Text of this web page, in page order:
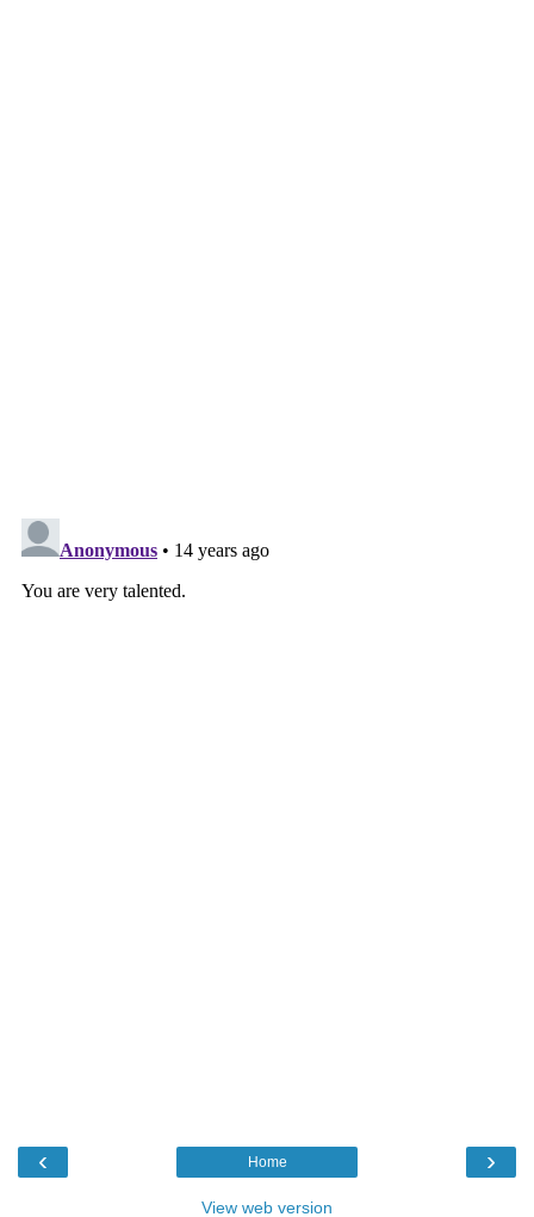
‹ ›
Home
View web version